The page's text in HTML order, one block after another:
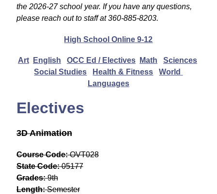
the 2026-27 school year. If you have any questions,
please reach out to staff at 360-885-8203.
High School Online 9-12
Art English OCC Ed / Electives Math
Sciences
Social Studies
Health & Fitness
World
Languages
Electives
3D Animation
Course Code: OVT028
State Code: 05177
Grades: 9th
Length: Semester